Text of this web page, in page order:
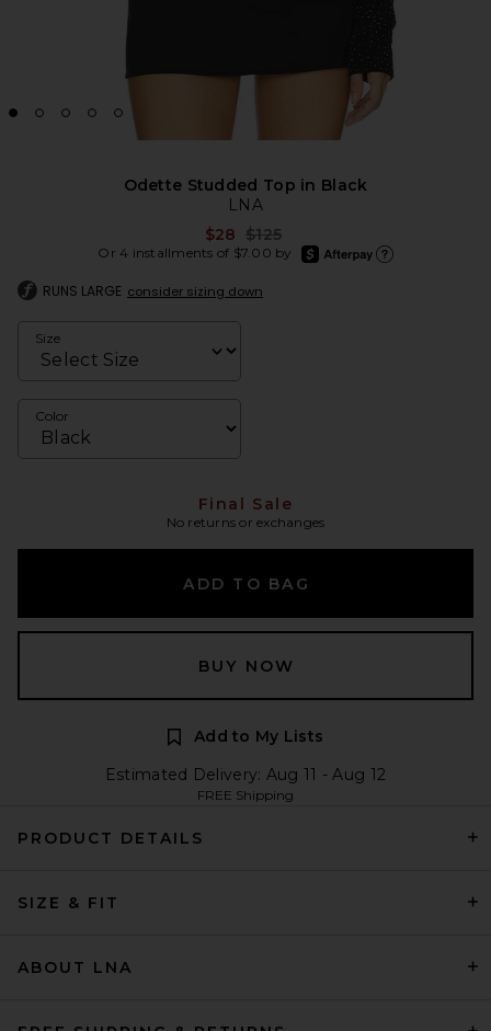
Odette Studded Top in Black
LNA
$28 Previous price:
$125
Or 4 installments of $7.00 by
afterpay
RUNS LARGE consider sizing down
Size
Color
Final Sale
No returns or exchanges
ADD TO BAG
BUY NOW
Add to My Lists
Estimated Delivery: Aug 11 - Aug 12
FREE Shipping
PRODUCT DETAILS
SIZE & FIT
ABOUT LNA